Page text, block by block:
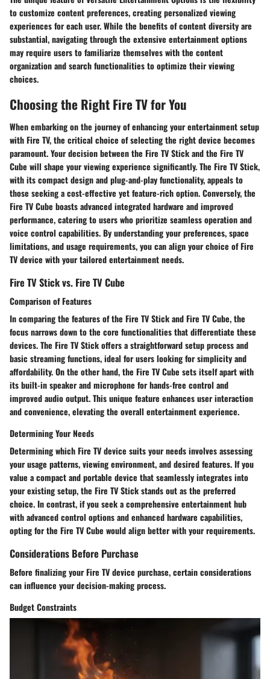
to customize content preferences, creating personalized viewing
experiences for each user. While the benefits of content diversity are
substantial, navigating through the extensive entertainment options
may require users to familiarize themselves with the content
organization and search functionalities to optimize their viewing
choices.
Choosing the Right Fire TV for You
When embarking on the journey of enhancing your entertainment setup
with Fire TV, the critical choice of selecting the right device becomes
paramount. Your decision between the Fire TV Stick and the Fire TV
Cube will shape your viewing experience significantly. The Fire TV Stick,
with its compact design and plug-and-play functionality, appeals to
those seeking a cost-effective yet feature-rich option. Conversely, the
Fire TV Cube boasts advanced integrated hardware and improved
performance, catering to users who prioritize seamless operation and
voice control capabilities. By understanding your preferences, space
limitations, and usage requirements, you can align your choice of Fire
TV device with your tailored entertainment needs.
Fire TV Stick vs. Fire TV Cube
Comparison of Features
In comparing the features of the Fire TV Stick and Fire TV Cube, the
focus narrows down to the core functionalities that differentiate these
devices. The Fire TV Stick offers a straightforward setup process and
basic streaming functions, ideal for users looking for simplicity and
affordability. On the other hand, the Fire TV Cube sets itself apart with
its built-in speaker and microphone for hands-free control and
improved audio output. This unique feature enhances user interaction
and convenience, elevating the overall entertainment experience.
Determining Your Needs
Determining which Fire TV device suits your needs involves assessing
your usage patterns, viewing environment, and desired features. If you
value a compact and portable device that seamlessly integrates into
your existing setup, the Fire TV Stick stands out as the preferred
choice. In contrast, if you seek a comprehensive entertainment hub
with advanced control options and enhanced hardware capabilities,
opting for the Fire TV Cube would align better with your requirements.
Considerations Before Purchase
Before finalizing your Fire TV device purchase, certain considerations
can influence your decision-making process.
Budget Constraints